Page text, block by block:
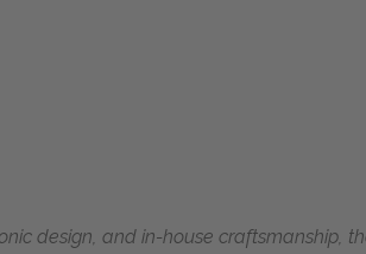
design, and in-house craftsmanship,